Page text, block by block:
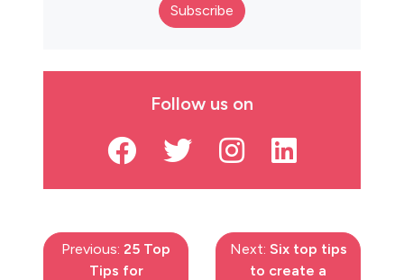
Subscribe
Follow us on
Previous: 25 Top
Tips for
Next: Six top tips
to create a